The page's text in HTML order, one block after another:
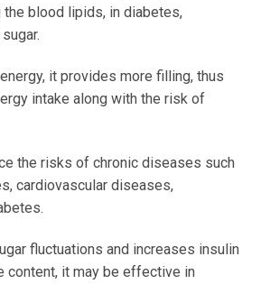
blood lipids, in diabetes,
it provides more filling, thus
intake along with the risk of
the risks of chronic diseases such
cardiovascular diseases,
fluctuations and increases insulin
content, it may be effective in